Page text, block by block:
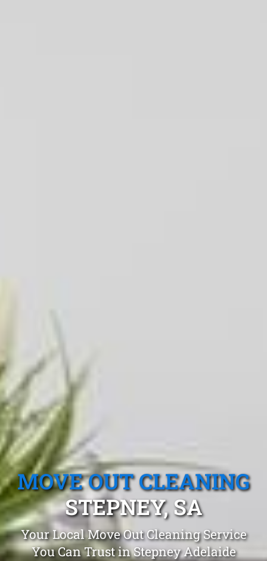
MOVE OUT CLEANING
STEPNEY, SA
Your Local Move Out Cleaning Service
You Can Trust in Stepney Adelaide